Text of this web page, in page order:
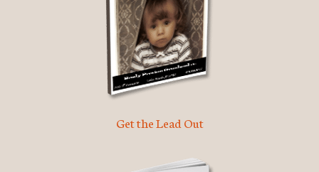
Get the Lead Out